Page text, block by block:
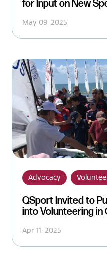
for Input on New
May 09, 2025
Advocacy
QSport Invited to
into Volunteering in
Apr 11, 2025